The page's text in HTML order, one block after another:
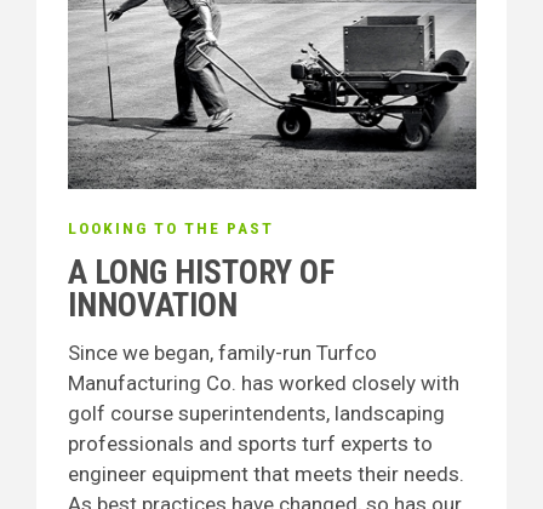
LOOKING TO THE PAST
A LONG HISTORY OF
INNOVATION
Since we began, family-run Turfco
Manufacturing Co. has worked closely with
golf course superintendents, landscaping
professionals and sports turf experts to
engineer equipment that meets their needs.